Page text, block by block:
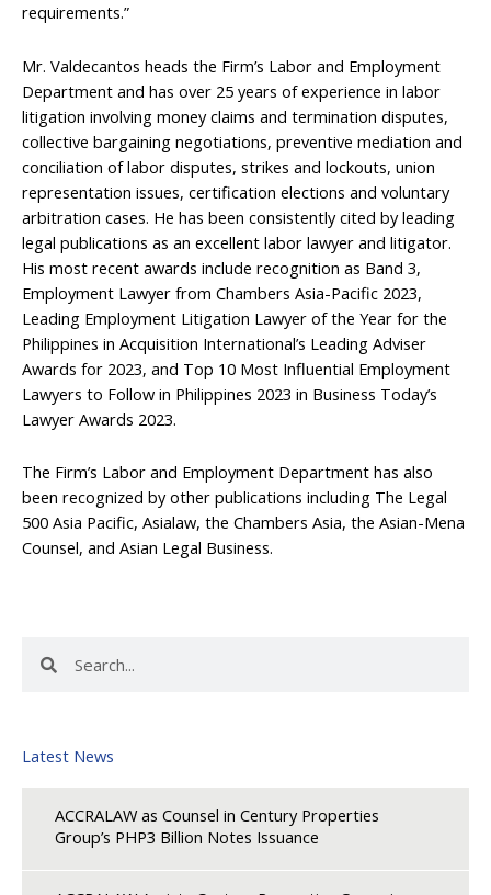
requirements.”
Mr. Valdecantos heads the Firm’s Labor and Employment
Department and has over 25 years of experience in labor
litigation involving money claims and termination disputes,
collective bargaining negotiations, preventive mediation and
conciliation of labor disputes, strikes and lockouts, union
representation issues, certification elections and voluntary
arbitration cases. He has been consistently cited by leading
legal publications as an excellent labor lawyer and litigator.
His most recent awards include recognition as Band 3,
Employment Lawyer from Chambers Asia-Pacific 2023,
Leading Employment Litigation Lawyer of the Year for the
Philippines in Acquisition International’s Leading Adviser
Awards for 2023, and Top 10 Most Influential Employment
Lawyers to Follow in Philippines 2023 in Business Today’s
Lawyer Awards 2023.
The Firm’s Labor and Employment Department has also
been recognized by other publications including The Legal
500 Asia Pacific, Asialaw, the Chambers Asia, the Asian-Mena
Counsel, and Asian Legal Business.
Latest News
ACCRALAW as Counsel in Century Properties
Group’s PHP3 Billion Notes Issuance